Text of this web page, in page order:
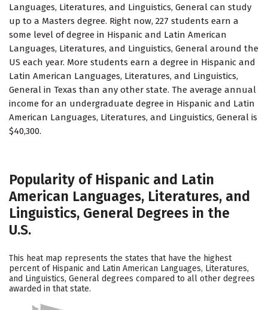
Languages, Literatures, and Linguistics, General can study
up to a Masters degree. Right now, 227 students earn a
some level of degree in Hispanic and Latin American
Languages, Literatures, and Linguistics, General around the
US each year. More students earn a degree in Hispanic and
Latin American Languages, Literatures, and Linguistics,
General in Texas than any other state. The average annual
income for an undergraduate degree in Hispanic and Latin
American Languages, Literatures, and Linguistics, General is
$40,300.
Popularity of Hispanic and Latin
American Languages, Literatures, and
Linguistics, General Degrees in the
U.S.
This heat map represents the states that have the highest
percent of Hispanic and Latin American Languages, Literatures,
and Linguistics, General degrees compared to all other degrees
awarded in that state.